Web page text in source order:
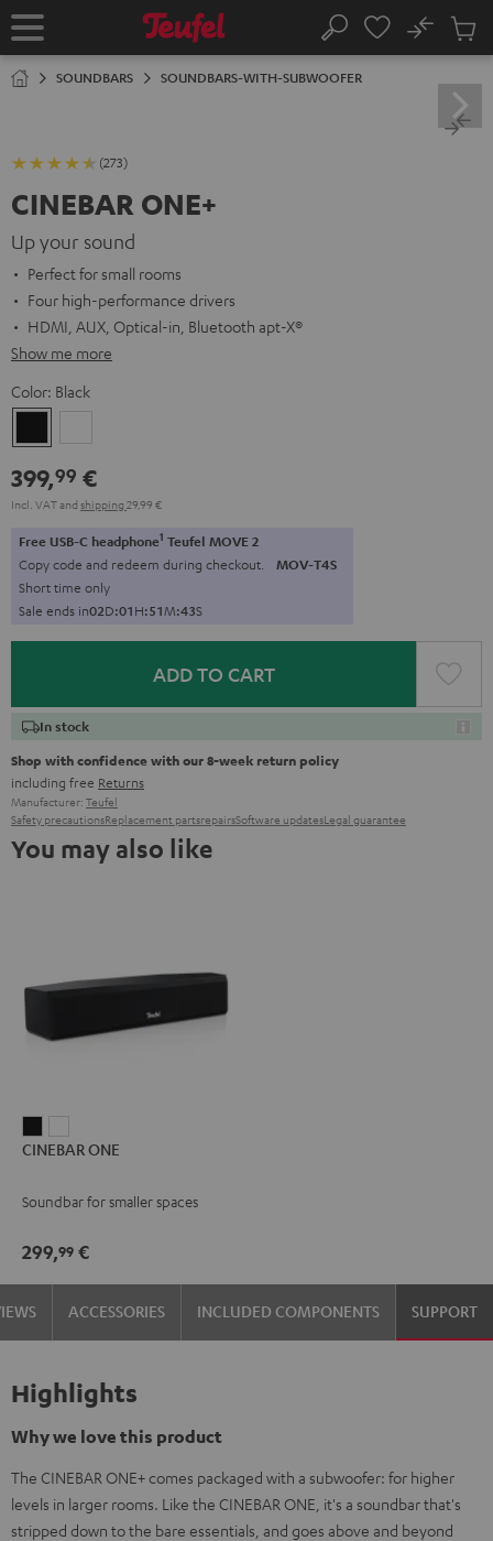
TO
Home Search
No
Cart
SOUNDBARS SOUNDBARS-WITH-SUBWOOFER
(273)
CINEBAR ONE+
Up your sound
Perfect for small rooms
Four high-performance drivers
HDMI, AUX, Optical-in, Bluetooth apt-X®
Show me more
Color: Black
399,99 €
Incl. VATand shipping 29,99 €
Free USB-C headphone1 Teufel MOVE 2
Copy code and redeem during checkout. MOV-T4S
Short time only
Sale ends in02D:01H:51M:42S
ADD TO CART
In stock
Shop with confidence with our 8-week return policy
including free Returns
Manufacturer: Teufel
Safety precautionsReplacement partsrepairsSoftware updatesLegal guarantee
You may also like
ONEONE
CINEBAR ONE
Soundbar for smaller spaces
299,99 €
ACCESSORIES INCLUDED COMPONENTS SUPPORT
Highlights
Why we love this product
The CINEBAR ONE+ comes packaged with a subwoofer: for higher
levels in larger rooms. Like the CINEBAR ONE, it's a soundbar that's
stripped down to the bare essentials, and goes above and beyond